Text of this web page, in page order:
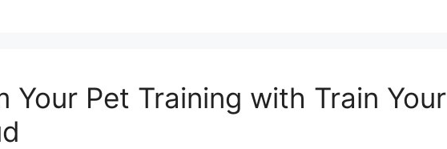
Your Pet Training with Train Your